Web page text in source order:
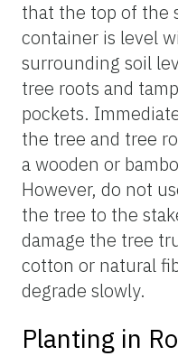
that the top of the
container is level
surrounding soil
tree roots and
pockets.
the tree and tree
a wooden or
However, do not
the tree to the
damage the tree
cotton or natural
degrade slowly.
Planting in